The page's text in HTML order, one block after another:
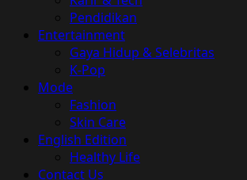
Pendidikan
Entertainment
Gaya Hidup & Selebritas
K-Pop
Mode
Fashion
Skin Care
English Edition
Healthy Life
Contact Us